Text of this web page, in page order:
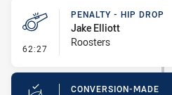
62:27 - Penalty - Hip Drop
PENALTY - HIP DROP
Jake Elliott
Roosters
CONVERSION-MADE